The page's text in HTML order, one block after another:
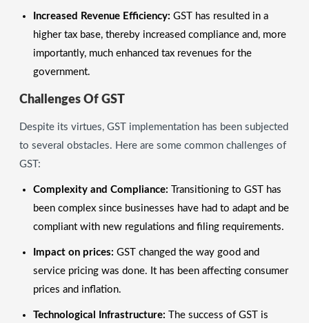
Increased Revenue Efficiency: GST has resulted in a
higher tax base, thereby increased compliance and, more
importantly, much enhanced tax revenues for the
government.
Challenges Of GST
Despite its virtues, GST implementation has been subjected
to several obstacles. Here are some common challenges of
GST:
Complexity and Compliance: Transitioning to GST has
been complex since businesses have had to adapt and be
compliant with new regulations and filing requirements.
Impact on prices: GST changed the way good and
service pricing was done. It has been affecting consumer
prices and inflation.
Technological Infrastructure: The success of GST is